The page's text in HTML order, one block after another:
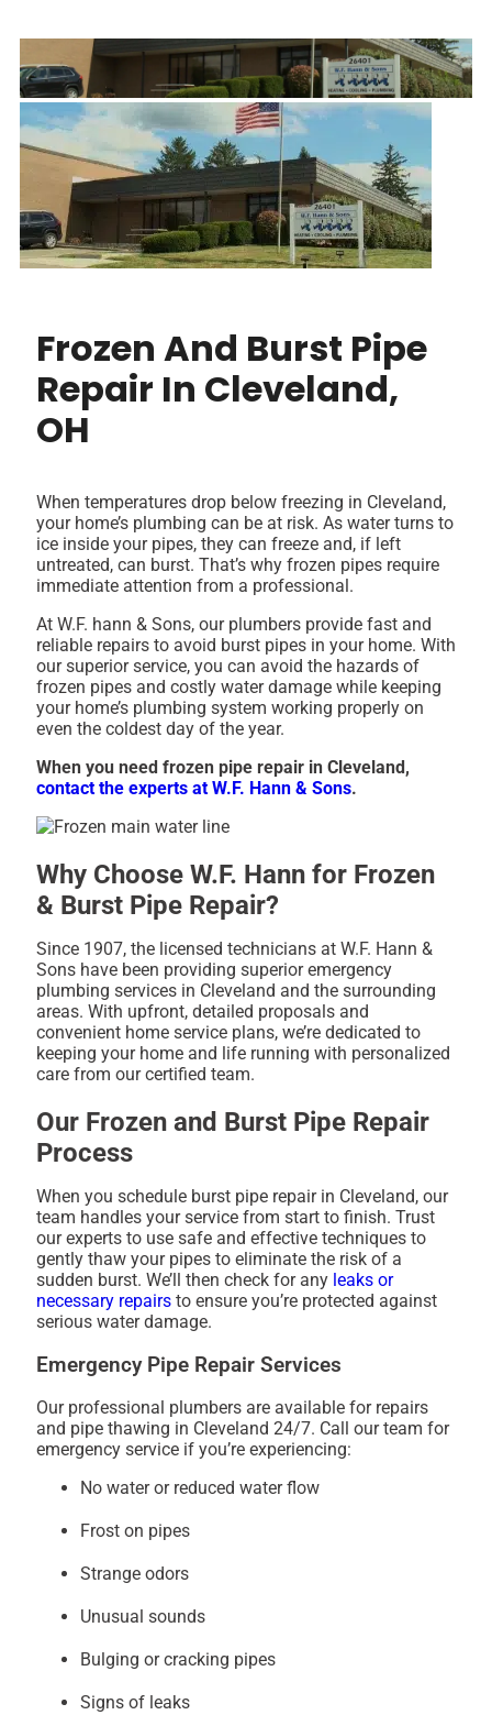
Frozen And Burst Pipe
Repair In Cleveland,
OH
When temperatures drop below freezing in Cleveland,
your home’s plumbing can be at risk. As water turns to
ice inside your pipes, they can freeze and, if left
untreated, can burst. That’s why frozen pipes require
immediate attention from a professional.
At W.F. hann & Sons, our plumbers provide fast and
reliable repairs to avoid burst pipes in your home. With
our superior service, you can avoid the hazards of
frozen pipes and costly water damage while keeping
your home’s plumbing system working properly on
even the coldest day of the year.
When you need frozen pipe repair in Cleveland,
contact the experts at W.F. Hann & Sons.
Why Choose W.F. Hann for Frozen
& Burst Pipe Repair?
Since 1907, the licensed technicians at W.F. Hann &
Sons have been providing superior emergency
plumbing services in Cleveland and the surrounding
areas. With upfront, detailed proposals and
convenient home service plans, we’re dedicated to
keeping your home and life running with personalized
care from our certified team.
Our Frozen and Burst Pipe Repair
Process
When you schedule burst pipe repair in Cleveland, our
team handles your service from start to finish. Trust
our experts to use safe and effective techniques to
gently thaw your pipes to eliminate the risk of a
sudden burst. We’ll then check for any leaks or
necessary repairs to ensure you’re protected against
serious water damage.
Emergency Pipe Repair Services
Our professional plumbers are available for repairs
and pipe thawing in Cleveland 24/7. Call our team for
emergency service if you’re experiencing:
No water or reduced water flow
Frost on pipes
Strange odors
Unusual sounds
Bulging or cracking pipes
Signs of leaks